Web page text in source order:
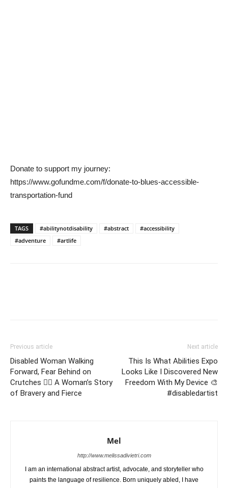
Donate to support my journey:
https://www.gofundme.com/f/donate-to-blues-accessible-
transportation-fund
TAGS #abilitynotdisability #abstract
#accessibility
#adventure
#artlife
Previous article
Disabled Woman Walking
Forward, Fear Behind on
Crutches 🏃‍♀️ A Woman’s Story
of Bravery and Fierce
Next article
This Is What Abilities Expo
Looks Like I Discovered New
Freedom With My Device 🎨
#disabledartist
Mel
http://www.melissadivietri.com
I am an international abstract artist, advocate, and storyteller who
paints the language of resilience. Born uniquely abled, I have